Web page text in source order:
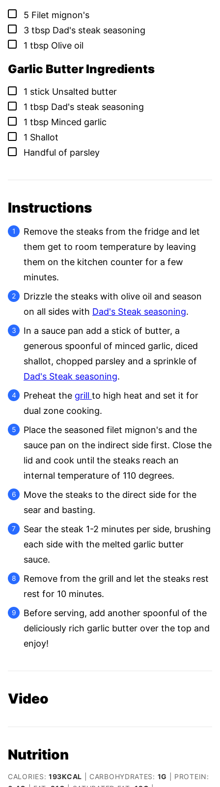
▢
5 Filet mignon's
▢
3 tbsp Dad's steak seasoning
▢
1 tbsp Olive oil
Garlic Butter Ingredients
▢
1 stick Unsalted butter
▢
1 tbsp Dad's steak seasoning
▢
1 tbsp Minced garlic
▢
1 Shallot
▢
Handful of parsley
Instructions
Remove the steaks from the fridge and let
them get to room temperature by leaving
them on the kitchen counter for a few
minutes.
Drizzle the steaks with olive oil and season
on all sides with Dad's Steak seasoning.
In a sauce pan add a stick of butter, a
generous spoonful of minced garlic, diced
shallot, chopped parsley and a sprinkle of
Dad's Steak seasoning.
Preheat the grill to high heat and set it for
dual zone cooking.
Place the seasoned filet mignon's and the
sauce pan on the indirect side first. Close the
lid and cook until the steaks reach an
internal temperature of 110 degrees.
Move the steaks to the direct side for the
sear and basting.
Sear the steak 1-2 minutes per side, brushing
each side with the melted garlic butter
sauce.
Remove from the grill and let the steaks rest
rest for 10 minutes.
Before serving, add another spoonful of the
deliciously rich garlic butter over the top and
enjoy!
Video
Nutrition
CALORIES: 193KCAL CARBOHYDRATES: 1G
PROTEIN: